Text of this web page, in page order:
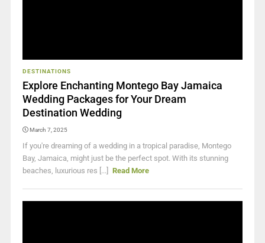
DESTINATIONS
Explore Enchanting Montego Bay Jamaica
Wedding Packages for Your Dream
Destination Wedding
March 7, 2025
If you're dreaming of a wedding in a tropical paradise, Montego
Bay, Jamaica, might just be the perfect spot. With its stunning
beaches, luxurious res [...]
Read More